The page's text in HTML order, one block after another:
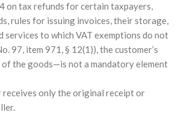
on tax refunds for certain taxpayers,
rules for issuing invoices, their storage,
services to which VAT exemptions do not
97, item 971, § 12(1)), the customer’s
the goods—is not a mandatory element
receives only the original receipt or